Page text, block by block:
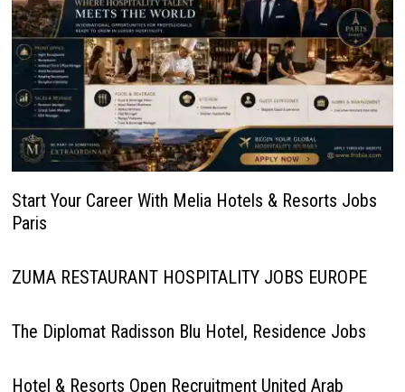
Start Your Career With Melia Hotels & Resorts Jobs
Paris
ZUMA RESTAURANT HOSPITALITY JOBS EUROPE
The Diplomat Radisson Blu Hotel, Residence Jobs
Hotel & Resorts Open Recruitment United Arab